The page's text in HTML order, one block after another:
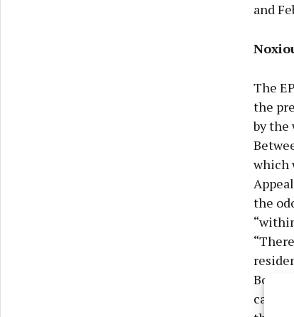
and
The
the
by the
which
the
Both